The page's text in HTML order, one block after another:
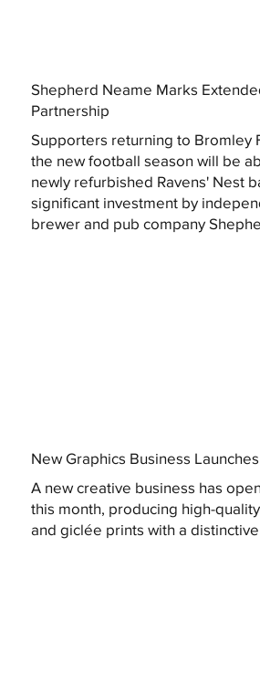
Shepherd Neame Marks
Partnership
Supporters returning to Bromley
the new football season will be
newly refurbished Ravens' Nest
significant investment by
brewer and pub company
New Graphics Business
A new creative business has
this month, producing high-
and giclée prints with a